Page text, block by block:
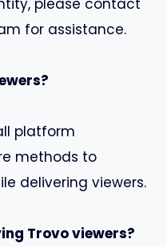
please contact
for assistance.
platform
methods to
delivering viewers.
Trovo viewers?